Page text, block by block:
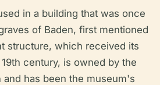
in a building that was once
of Baden, first mentioned
structure, which received its
century, is owned by the
and has been the museum's